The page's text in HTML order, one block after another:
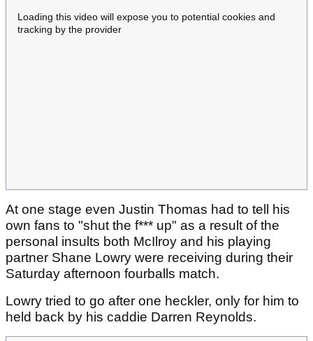
Loading this video will expose you to potential cookies and
tracking by the provider
At one stage even Justin Thomas had to tell his
own fans to "shut the f*** up" as a result of the
personal insults both McIlroy and his playing
partner Shane Lowry were receiving during their
Saturday afternoon fourballs match.
Lowry tried to go after one heckler, only for him to
held back by his caddie Darren Reynolds.